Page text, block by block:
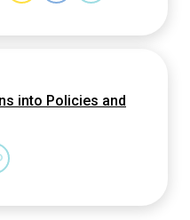
into Policies and